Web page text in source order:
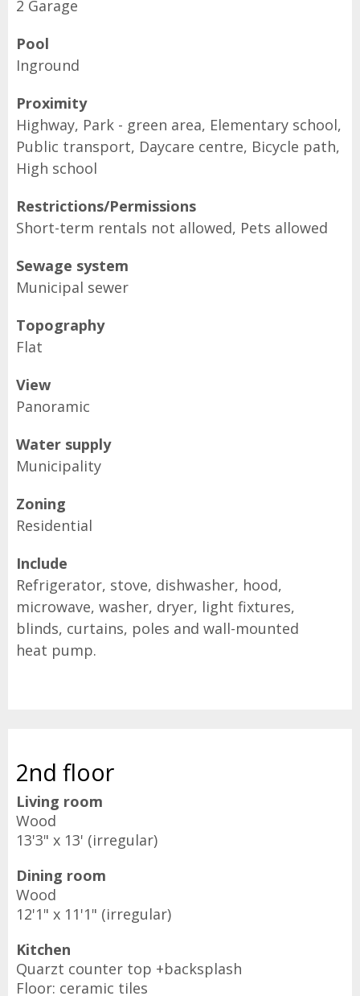
2 Garage
Pool
Inground
Proximity
Highway, Park - green area, Elementary school,
Public transport, Daycare centre, Bicycle path,
High school
Restrictions/Permissions
Short-term rentals not allowed, Pets allowed
Sewage system
Municipal sewer
Topography
Flat
View
Panoramic
Water supply
Municipality
Zoning
Residential
Include
Refrigerator, stove, dishwasher, hood,
microwave, washer, dryer, light fixtures,
blinds, curtains, poles and wall-mounted
heat pump.
2nd floor
Living room
Wood
13'3" x 13' (irregular)
Dining room
Wood
12'1" x 11'1" (irregular)
Kitchen
Quarzt counter top +backsplash
Floor: ceramic tiles